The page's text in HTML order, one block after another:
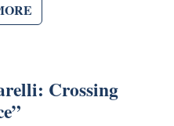
Crossing
”